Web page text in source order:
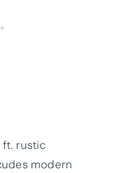
ft. rustic
modern